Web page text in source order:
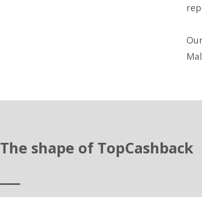
The shape of TopCashback